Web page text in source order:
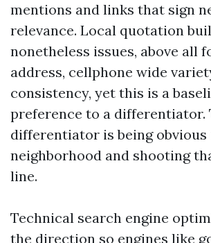
mentions and links that sign
relevance. Local quotation
nonetheless issues, above all
address, cellphone wide
consistency, yet this is a
preference to a differentiator.
differentiator is being obvious
neighborhood and shooting
line.
Technical search engine
the direction so engines like